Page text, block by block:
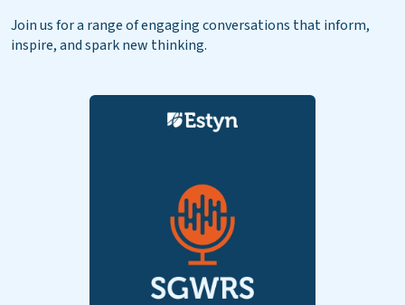
Join us for a range of engaging conversations that inform,
inspire, and spark new thinking.